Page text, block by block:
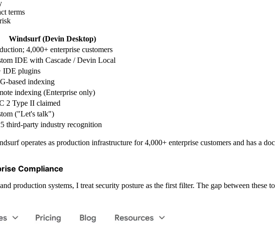
terms
Windsurf (Devin Desktop)
4,000+ enterprise customers
IDE with Cascade / Devin Local
IDE plugins
based indexing
indexing (Enterprise only)
2 Type II claimed
("Let's talk")
third-party industry recognition
operates as production infrastructure for 4,000+ enterprise customers and has a
Compliance
production systems, I treat security posture as the first filter. The gap between these